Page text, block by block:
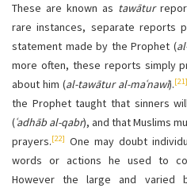
These are known as tawātur
rare instances, separate reports
statement made by the Prophet (
more often, these reports simply
about him (al-tawātur al-maʿnawī).[21]
the Prophet taught that sinners
(ʿadhāb al-qabr), and that Muslims
prayers.[22] One may doubt
words or actions he used to
However the large and varied